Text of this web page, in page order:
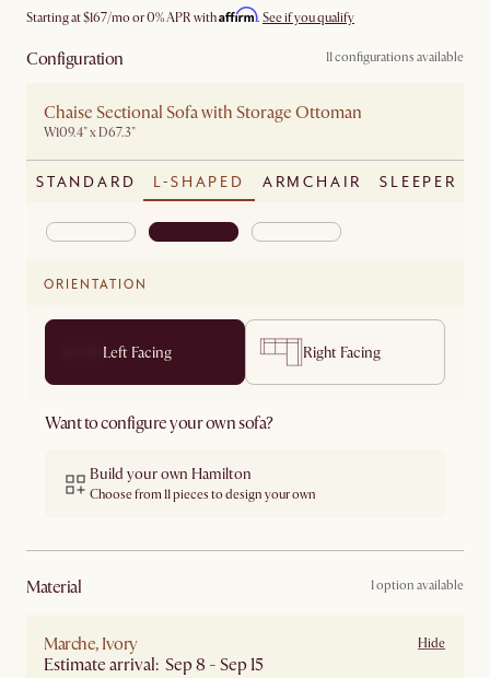
Starting at$167/mo or 0% APR withAffirm. See if you qualify
Configuration 11 configurations available
Chaise Sectional Sofa with Storage Ottoman
W109.4" x D67.3"
STANDARD L-SHAPED ARMCHAIR SLEEPER
ORIENTATION
Left Facing Right Facing
Want to configure your own sofa?
Build your own Hamilton
Choose from 11 pieces to design your own
material 1 option available
Marche, Ivory
Estimate arrival: Sep 8 - Sep 15
Hide